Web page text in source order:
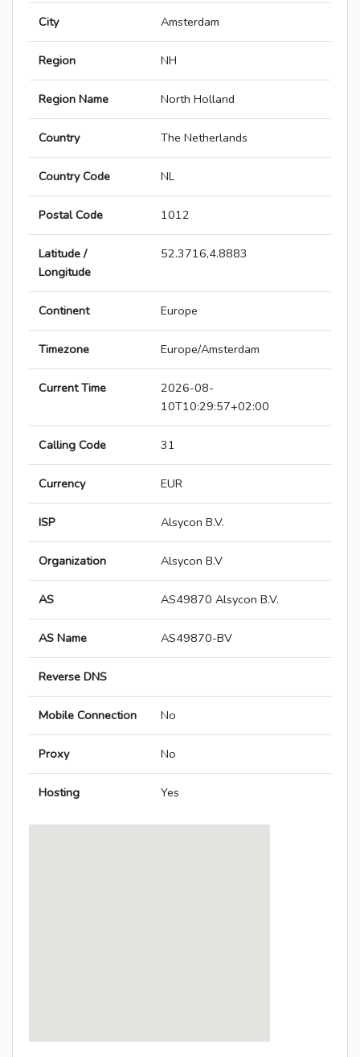
City Amsterdam
Region NH
Region Name North Holland
Country The Netherlands
Country Code NL
Postal Code 1012
Latitude /
Longitude
52.3716,4.8883
Continent Europe
Timezone Europe/Amsterdam
Current Time
2026-08-
10T10:29:57+02:00
Calling Code 31
Currency EUR
ISP Alsycon B.V.
Organization Alsycon B.V
AS AS49870 Alsycon B.V.
AS Name AS49870-BV
Reverse DNS
Mobile Connection No
Proxy No
Hosting Yes